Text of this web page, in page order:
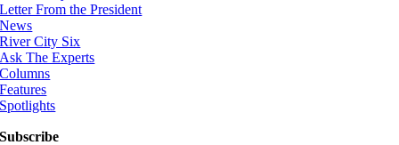
Letter From the President
News
River City Six
Ask The Experts
Columns
Features
Spotlights
Subscribe